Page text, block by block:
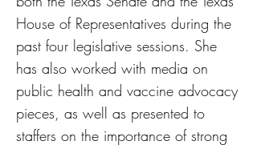
House of Representatives during the
past four legislative sessions. She
has also worked with media on
public health and vaccine advocacy
pieces, as well as presented to
staffers on the importance of strong